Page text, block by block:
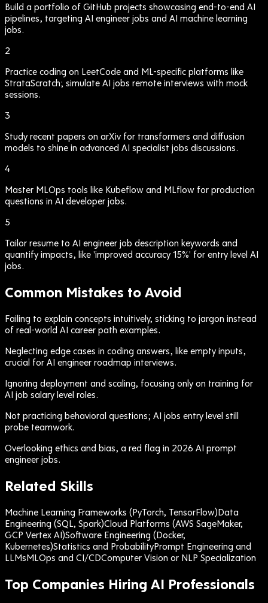
Build a portfolio of GitHub projects showcasing end-to-end AI
pipelines, targeting AI engineer jobs and AI machine learning
jobs.
2
Practice coding on LeetCode and ML-specific platforms like
StrataScratch; simulate AI jobs remote interviews with mock
sessions.
3
Study recent papers on arXiv for transformers and diffusion
models to shine in advanced AI specialist jobs discussions.
4
Master MLOps tools like Kubeflow and MLflow for production
questions in AI developer jobs.
5
Tailor resume to AI engineer job description keywords and
quantify impacts, like 'improved accuracy 15%' for entry level AI
jobs.
Common Mistakes to Avoid
Failing to explain concepts intuitively, sticking to jargon instead
of real-world AI career path examples.
Neglecting edge cases in coding answers, like empty inputs,
crucial for AI engineer roadmap interviews.
Ignoring deployment and scaling, focusing only on training for
AI job salary level roles.
Not practicing behavioral questions; AI jobs entry level still
probe teamwork.
Overlooking ethics and bias, a red flag in 2026 AI prompt
engineer jobs.
Related Skills
Machine Learning Frameworks (PyTorch, TensorFlow)Data
Engineering (SQL, Spark)Cloud Platforms (AWS SageMaker,
GCP Vertex AI)Software Engineering (Docker,
Kubernetes)Statistics and ProbabilityPrompt Engineering and
LLMsMLOps and CI/CDComputer Vision or NLP Specialization
Top Companies Hiring AI Professionals